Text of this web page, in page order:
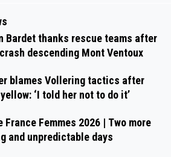
Bardet thanks rescue teams after
descending Mont Ventoux
blames Vollering tactics after
‘I told her not to do it’
France Femmes 2026 | Two more
and unpredictable days